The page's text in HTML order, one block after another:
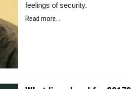
feelings of security.
Read more...